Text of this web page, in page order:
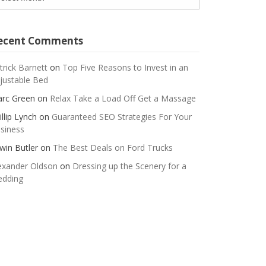
Comments
Barnetton Top Five Reasons to Invest in an
Bed
Green on Relax Take a Load Off Get a Massage
Lynch on Guaranteed SEO Strategies For Your
Butleron The Best Deals on Ford Trucks
Oldson on Dressing up the Scenery for a